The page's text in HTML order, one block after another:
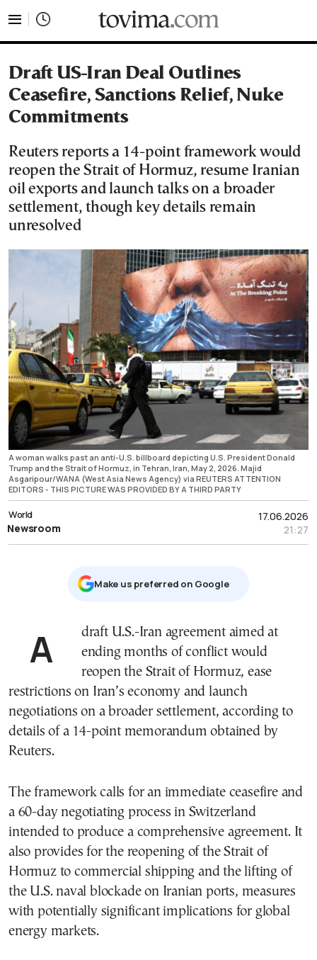
Draft US-Iran Deal Outlines
Ceasefire, Sanctions Relief, Nuke
Commitments
Reuters reports a 14-point framework would
reopen the Strait of Hormuz, resume Iranian
oil exports and launch talks on a broader
settlement, though key details remain
unresolved
A woman walks past an anti-U.S. billboard depicting U.S. President Donald
Trump and the Strait of Hormuz, in Tehran, Iran, May 2, 2026. Majid
Asgaripour/WANA (West Asia News Agency) via REUTERS ATTENTION
EDITORS - THIS PICTURE WAS PROVIDED BY A THIRD PARTY
17.06.2026
21:27
World
Newsroom
Μake us preferred on Google
A draft U.S.-Iran agreement aimed at
ending months of conflict would
reopen the Strait of Hormuz, ease
restrictions on Iran’s economy and launch
negotiations on a broader settlement, according to
details of a 14-point memorandum obtained by
Reuters.
The framework calls for an immediate ceasefire and
a 60-day negotiating process in Switzerland
intended to produce a comprehensive agreement. It
also provides for the reopening of the Strait of
Hormuz to commercial shipping and the lifting of
the U.S. naval blockade on Iranian ports, measures
with potentially significant implications for global
energy markets.